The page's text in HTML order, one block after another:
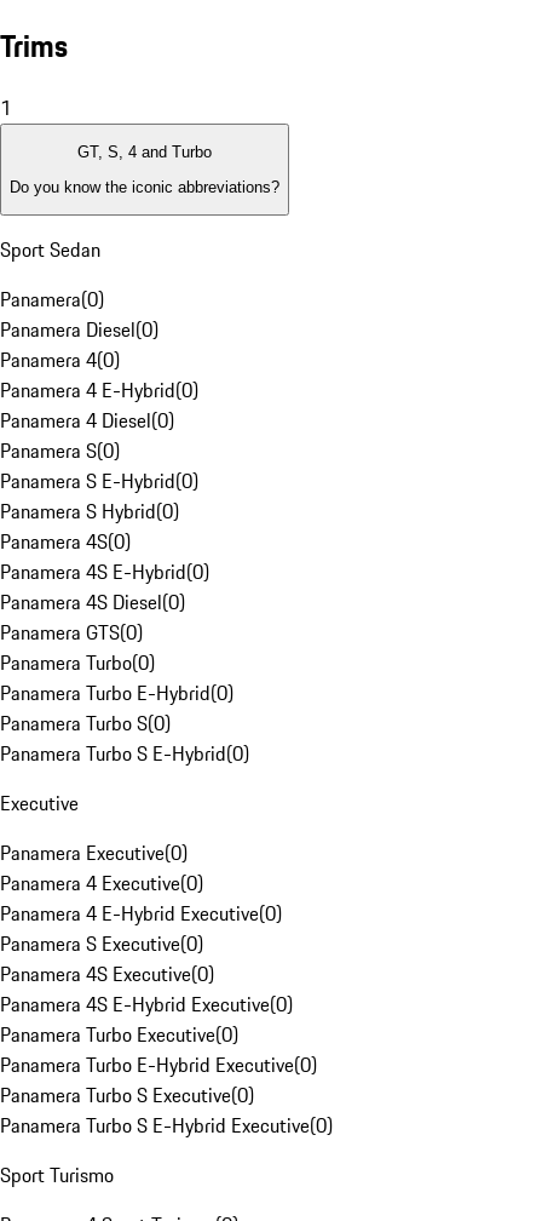
Trims
1
GT, S, 4 and Turbo
Do you know the iconic abbreviations?
Sport Sedan
Panamera(0)
Panamera Diesel(0)
Panamera 4(0)
Panamera 4 E-Hybrid(0)
Panamera 4 Diesel(0)
Panamera S(0)
Panamera S E-Hybrid(0)
Panamera S Hybrid(0)
Panamera 4S(0)
Panamera 4S E-Hybrid(0)
Panamera 4S Diesel(0)
Panamera GTS(0)
Panamera Turbo(0)
Panamera Turbo E-Hybrid(0)
Panamera Turbo S(0)
Panamera Turbo S E-Hybrid(0)
Executive
Panamera Executive(0)
Panamera 4 Executive(0)
Panamera 4 E-Hybrid Executive(0)
Panamera S Executive(0)
Panamera 4S Executive(0)
Panamera 4S E-Hybrid Executive(0)
Panamera Turbo Executive(0)
Panamera Turbo E-Hybrid Executive(0)
Panamera Turbo S Executive(0)
Panamera Turbo S E-Hybrid Executive(0)
Sport Turismo